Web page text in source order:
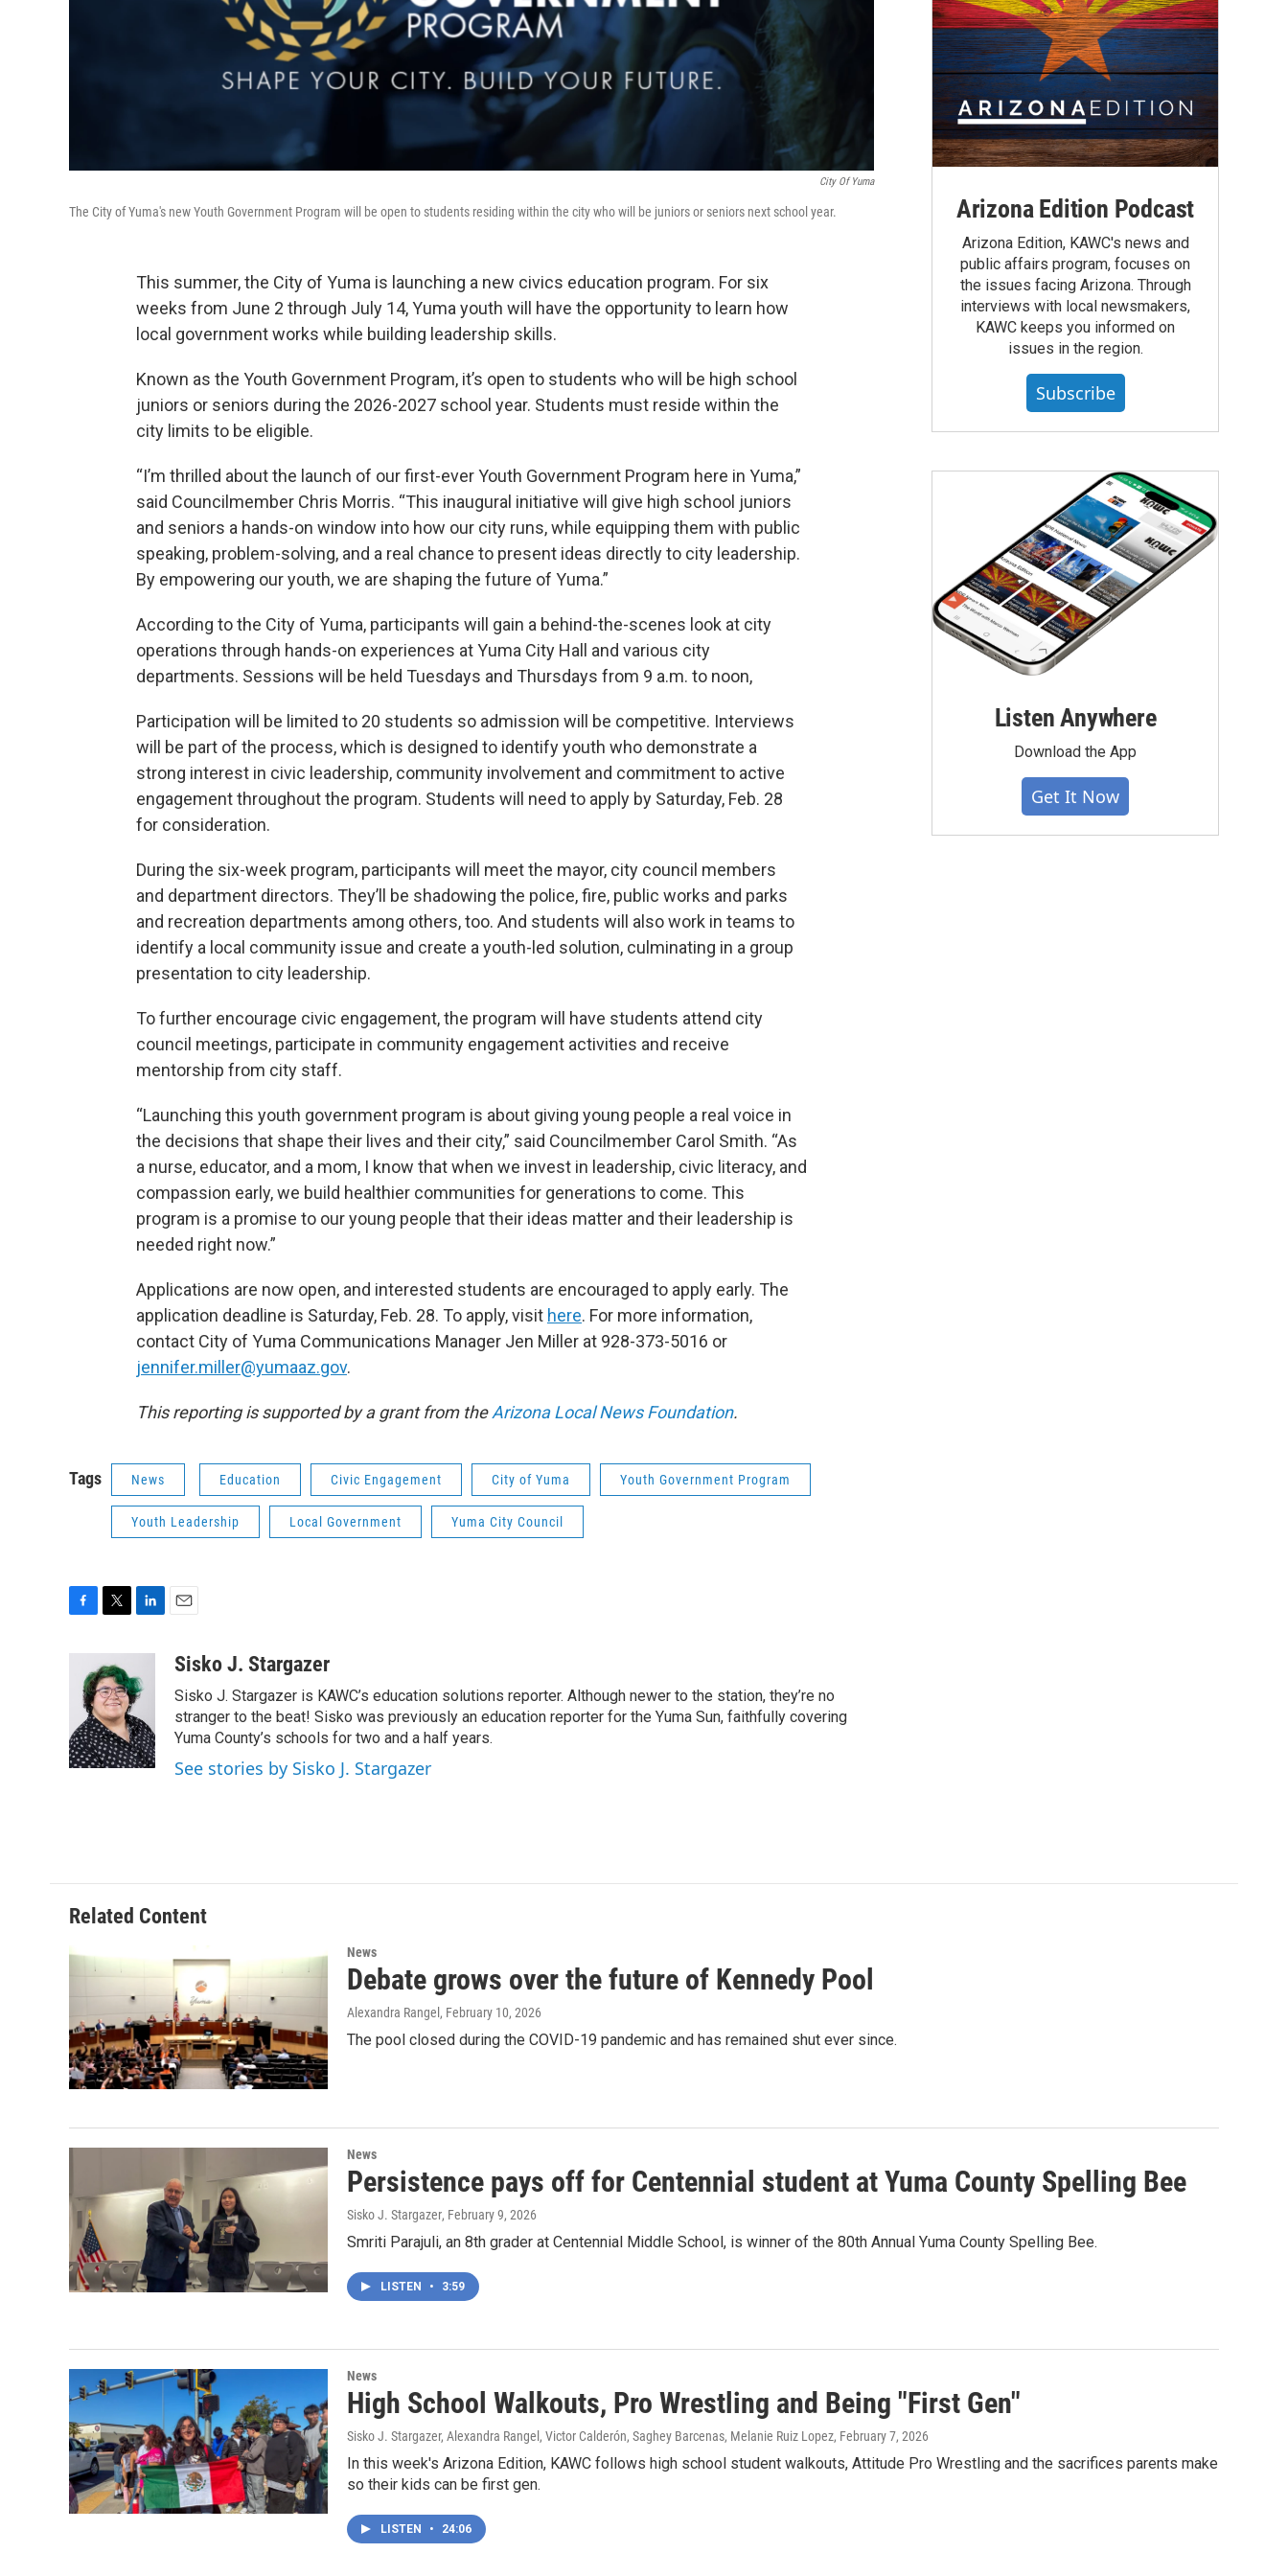
City Of Yuma
The City of Yuma's new Youth Government Program will be open to students residing within the city who will be juniors or seniors next school year.
This summer, the City of Yuma is launching a new civics education program. For six
weeks from June 2 through July 14, Yuma youth will have the opportunity to learn how
local government works while building leadership skills.
Known as the Youth Government Program, it’s open to students who will be high school
juniors or seniors during the 2026-2027 school year. Students must reside within the
city limits to be eligible.
“I’m thrilled about the launch of our first-ever Youth Government Program here in Yuma,”
said Councilmember Chris Morris. “This inaugural initiative will give high school juniors
and seniors a hands-on window into how our city runs, while equipping them with public
speaking, problem-solving, and a real chance to present ideas directly to city leadership.
By empowering our youth, we are shaping the future of Yuma.”
According to the City of Yuma, participants will gain a behind-the-scenes look at city
operations through hands-on experiences at Yuma City Hall and various city
departments. Sessions will be held Tuesdays and Thursdays from 9 a.m. to noon,
Participation will be limited to 20 students so admission will be competitive. Interviews
will be part of the process, which is designed to identify youth who demonstrate a
strong interest in civic leadership, community involvement and commitment to active
engagement throughout the program. Students will need to apply by Saturday, Feb. 28
for consideration.
During the six-week program, participants will meet the mayor, city council members
and department directors. They’ll be shadowing the police, fire, public works and parks
and recreation departments among others, too. And students will also work in teams to
identify a local community issue and create a youth-led solution, culminating in a group
presentation to city leadership.
To further encourage civic engagement, the program will have students attend city
council meetings, participate in community engagement activities and receive
mentorship from city staff.
“Launching this youth government program is about giving young people a real voice in
the decisions that shape their lives and their city,” said Councilmember Carol Smith. “As
a nurse, educator, and a mom, I know that when we invest in leadership, civic literacy, and
compassion early, we build healthier communities for generations to come. This
program is a promise to our young people that their ideas matter and their leadership is
needed right now.”
Applications are now open, and interested students are encouraged to apply early. The
application deadline is Saturday, Feb. 28. To apply, visit here. For more information,
contact City of Yuma Communications Manager Jen Miller at 928-373-5016 or
jennifer.miller@yumaaz.gov.
This reporting is supported by a grant from theArizona Local News Foundation.
Tags News Education Civic Engagement City of Yuma Youth Government Program
Youth Leadership Local Government Yuma City Council
o
k
i
t
t
e
r
k
e
d
I
n
aSisko J. Stargazer
Sisko J. Stargazer is KAWC’s education solutions reporter. Although newer to the station, they’re no
stranger to the beat! Sisko was previously an education reporter for the Yuma Sun, faithfully covering
Yuma County’s schools for two and a half years.
See stories by Sisko J. Stargazer
Arizona Edition Podcast
Arizona Edition, KAWC's news and
public affairs program, focuses on
the issues facing Arizona. Through
interviews with local newsmakers,
KAWC keeps you informed on
issues in the region.
Subscribe
Listen Anywhere
Download the App
Get It Now
Related Content
News
Debate grows over the future of Kennedy Pool
Alexandra Rangel , February 10, 2026
The pool closed during the COVID-19 pandemic and has remained shut ever since.
News
Persistence pays off for Centennial student at Yuma County Spelling Bee
Sisko J. Stargazer, February 9, 2026
Smriti Parajuli, an 8th grader at Centennial Middle School, is winner of the 80th Annual Yuma County Spelling Bee.
LISTEN • 3:59
News
High School Walkouts, Pro Wrestling and Being "First Gen"
Sisko J. Stargazer, Alexandra Rangel, Victor Calderón, Saghey Barcenas, Melanie Ruiz Lopez, February 7, 2026
In this week's Arizona Edition, KAWC follows high school student walkouts, Attitude Pro Wrestling and the sacrifices parents make
so their kids can be first gen.
LISTEN • 24:06